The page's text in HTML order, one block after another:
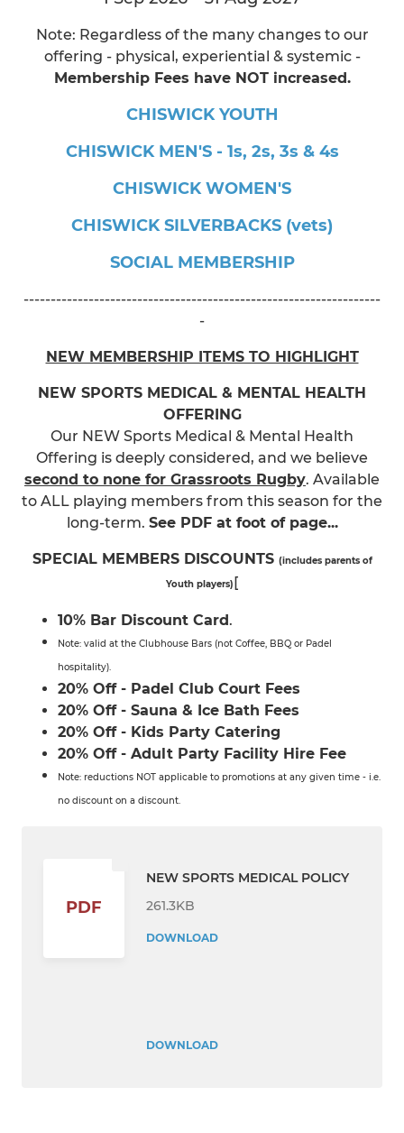
Note: Regardless of the many changes to our
offering - physical, experiential & systemic -
Membership Fees have NOT increased.
CHISWICK YOUTH
CHISWICK MEN'S - 1s, 2s, 3s & 4s
CHISWICK WOMEN'S
CHISWICK SILVERBACKS (vets)
SOCIAL MEMBERSHIP
------------------------------------------------------------------
-
NEW MEMBERSHIP ITEMS TO HIGHLIGHT
NEW SPORTS MEDICAL & MENTAL HEALTH
OFFERING
Our NEW Sports Medical & Mental Health
Offering is deeply considered, and we believe
second to none for Grassroots Rugby. Available
to ALL playing members from this season for the
long-term. See PDF at foot of page...
SPECIAL MEMBERS DISCOUNTS (includes parents of
Youth players)[
10% Bar Discount Card.
Note: valid at the Clubhouse Bars (not Coffee, BBQ or Padel
hospitality).
20% Off - Padel Club Court Fees
20% Off - Sauna & Ice Bath Fees
20% Off - Kids Party Catering
20% Off - Adult Party Facility Hire Fee
Note: reductions NOT applicable to promotions at any given time - i.e.
no discount on a discount.
PDF
NEW SPORTS MEDICAL POLICY
261.3KB
DOWNLOAD
DOWNLOAD